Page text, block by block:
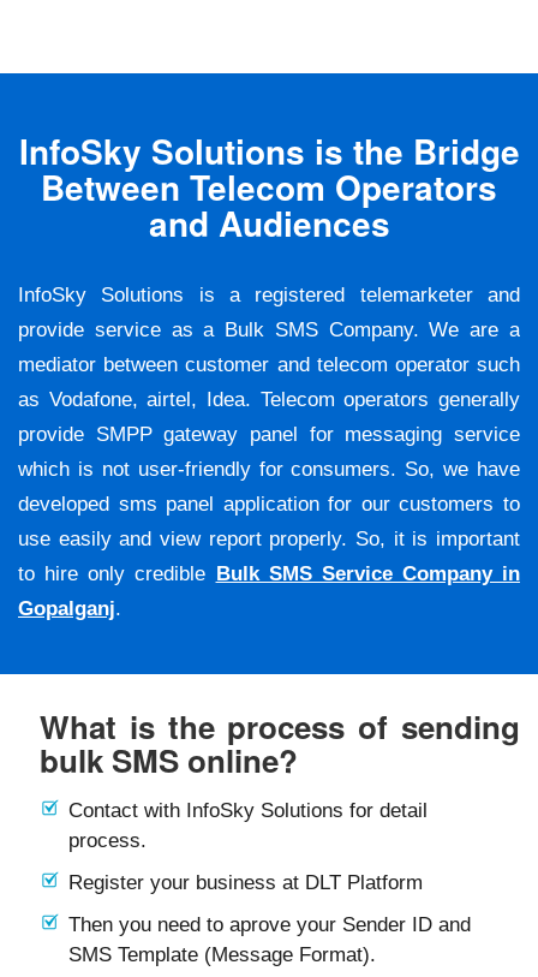
InfoSky Solutions is the Bridge
Between Telecom Operators
and Audiences
InfoSky Solutions is a registered telemarketer and
provide service as a Bulk SMS Company. We are a
mediator between customer and telecom operator such
as Vodafone, airtel, Idea. Telecom operators generally
provide SMPP gateway panel for messaging service
which is not user-friendly for consumers. So, we have
developed sms panel application for our customers to
use easily and view report properly. So, it is important
to hire only credible Bulk SMS Service Company in
Gopalganj.
What is the process of sending
bulk SMS online?
Contact with InfoSky Solutions for detail
process.
Register your business at DLT Platform
Then you need to aprove your Sender ID and
SMS Template (Message Format).